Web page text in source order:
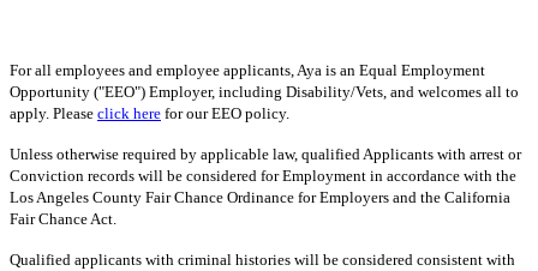
For all employees and employee applicants, Aya is an Equal Employment
Opportunity ("EEO") Employer, including Disability/Vets, and welcomes all to
apply. Please click here for our EEO policy.
Unless otherwise required by applicable law, qualified Applicants with arrest or
Conviction records will be considered for Employment in accordance with the
Los Angeles County Fair Chance Ordinance for Employers and the California
Fair Chance Act.
Qualified applicants with criminal histories will be considered consistent with